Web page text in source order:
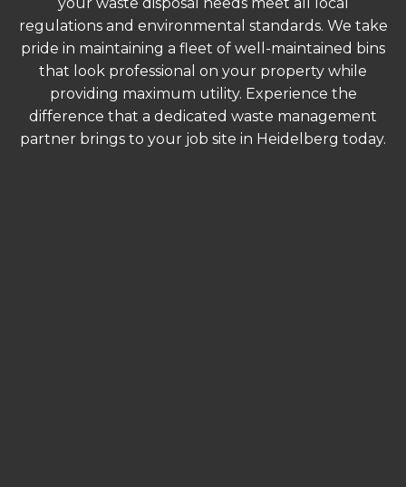
regulations and environmental standards. We take
pride in maintaining a fleet of well-maintained bins
that look professional on your property while
providing maximum utility. Experience the
difference that a dedicated waste management
partner brings to your job site in Heidelberg today.